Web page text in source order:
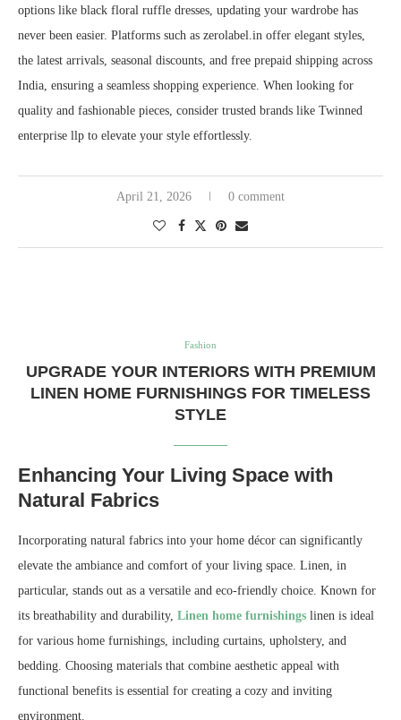
options like black floral ruffle dresses, updating your wardrobe has
never been easier. Platforms such as zerolabel.in offer elegant styles,
the latest arrivals, seasonal discounts, and free prepaid shipping across
India, ensuring a seamless shopping experience. When looking for
quality and fashionable pieces, consider trusted brands like Twinned
enterprise llp to elevate your style effortlessly.
April 21, 2026 0 comment
Fashion
UPGRADE YOUR INTERIORS WITH PREMIUM
LINEN HOME FURNISHINGS FOR TIMELESS
STYLE
Enhancing Your Living Space with
Natural Fabrics
Incorporating natural fabrics into your home décor can significantly
elevate the ambiance and comfort of your living space. Linen, in
particular, stands out as a versatile and eco-friendly choice. Known for
its breathability and durability, Linen home furnishings linen is ideal
for various home furnishings, including curtains, upholstery, and
bedding. Choosing materials that combine aesthetic appeal with
functional benefits is essential for creating a cozy and inviting
environment.